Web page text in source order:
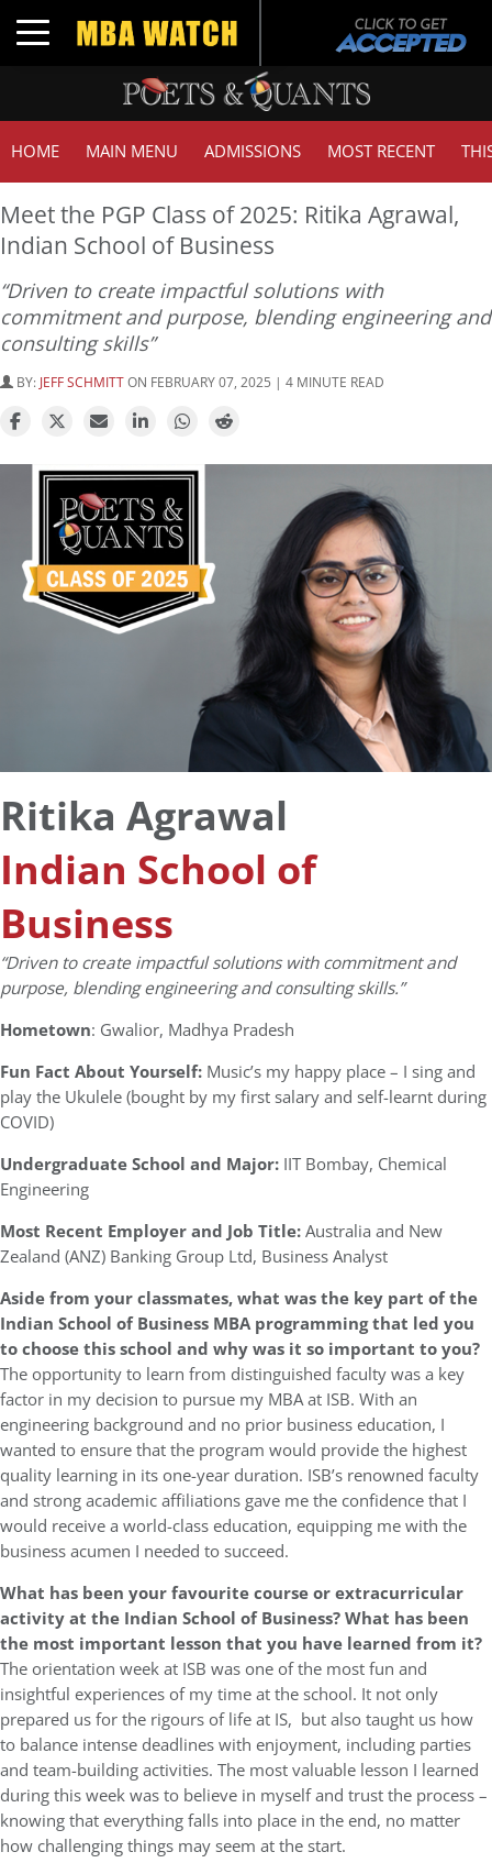
Toggle navigation
HOME MAIN MENU ADMISSIONS MOST RECENT
Meet the PGP Class of 2025: Ritika Agrawal,
Indian School of Business
“Driven to create impactful solutions with
commitment and purpose, blending engineering and
consulting skills”
BY: JEFF SCHMITTON FEBRUARY 07, 2025 | 4 MINUTE READ
Ritika Agrawal
Indian School of
Business
“Driven to create impactful solutions with commitment and
purpose, blending engineering and consulting skills.”
Hometown: Gwalior, Madhya Pradesh
Fun Fact About Yourself: Music’s my happy place – I sing and
play the Ukulele (bought by my first salary and self-learnt during
COVID)
Undergraduate School and Major: IIT Bombay, Chemical
Engineering
Most Recent Employer and Job Title:Australia and New
Zealand (ANZ) Banking Group Ltd, Business Analyst
Aside from your classmates,what was the key part of the
Indian School of Business MBA programming that led you
to choose this school and why was it so important to you?
The opportunity to learn from distinguished faculty was a key
factor in my decision to pursue my MBA at ISB. With an
engineering background and no prior business education, I
wanted to ensure that the program would provide the highest
quality learning in its one-year duration. ISB’s renowned faculty
and strong academic affiliations gave me the confidence that I
would receive a world-class education, equipping me with the
business acumen I needed to succeed.
What has been your favourite course or extracurricular
activity at the Indian School of Business? What has been
the most important lesson that you have learned from it?
The orientation week at ISB was one of the most fun and
insightful experiences of my time at the school. It not only
prepared us for the rigours of life at IS, but also taught us how
to balance intense deadlines with enjoyment, including parties
and team-building activities. The most valuable lesson I learned
during this week was to believe in myself and trust the process –
knowing that everything falls into place in the end, no matter
how challenging things may seem at the start.